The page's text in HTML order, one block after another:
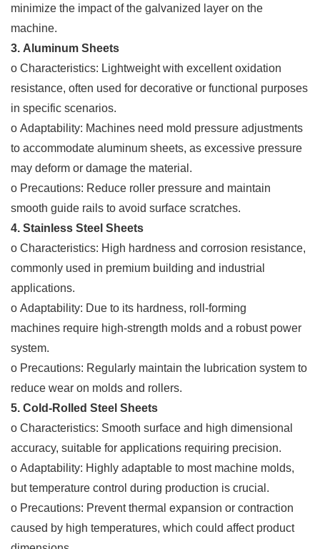
minimize the impact of the galvanized layer on the
machine.
3. Aluminum Sheets
o Characteristics: Lightweight with excellent oxidation
resistance, often used for decorative or functional purposes
in specific scenarios.
o Adaptability: Machines need mold pressure adjustments
to accommodate aluminum sheets, as excessive pressure
may deform or damage the material.
o Precautions: Reduce roller pressure and maintain
smooth guide rails to avoid surface scratches.
4. Stainless Steel Sheets
o Characteristics: High hardness and corrosion resistance,
commonly used in premium building and industrial
applications.
o Adaptability: Due to its hardness, roll-forming
machines require high-strength molds and a robust power
system.
o Precautions: Regularly maintain the lubrication system to
reduce wear on molds and rollers.
5. Cold-Rolled Steel Sheets
o Characteristics: Smooth surface and high dimensional
accuracy, suitable for applications requiring precision.
o Adaptability: Highly adaptable to most machine molds,
but temperature control during production is crucial.
o Precautions: Prevent thermal expansion or contraction
caused by high temperatures, which could affect product